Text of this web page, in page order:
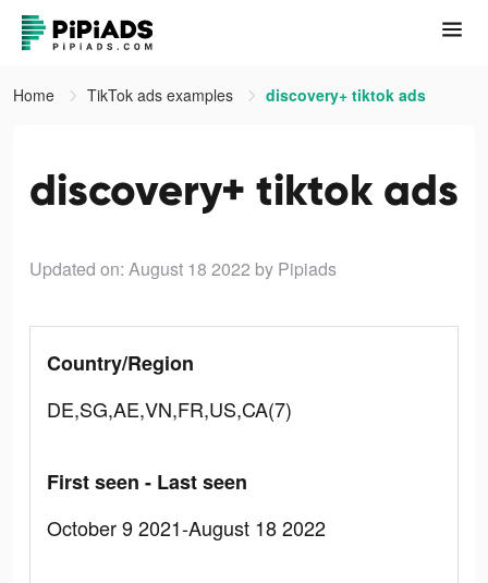
Home TikTok ads examples discovery+ tiktok ads
discovery+ tiktok ads
Updated on: August 18 2022 by Pipiads
Country/Region
DE,SG,AE,VN,FR,US,CA(7)
First seen - Last seen
October 9 2021-August 18 2022